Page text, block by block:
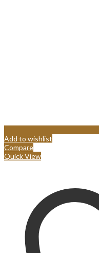
Add to wishlist
Compare
Quick View